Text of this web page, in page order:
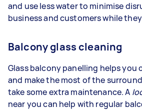
and use less water to minimise
business and customers while
Balcony glass cleaning
Glass balcony panelling helps you
and make the most of the
take some extra maintenance. A
near you can help with regular